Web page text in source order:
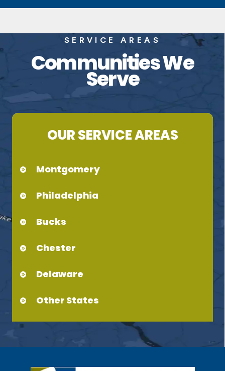
SERVICE AREAS
Communities We
Serve
OUR SERVICE AREAS
Montgomery
Philadelphia
Bucks
Chester
Delaware
Other States